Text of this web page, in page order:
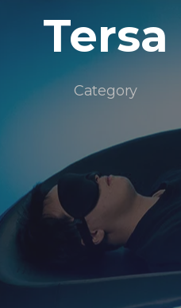
Tersa
Category